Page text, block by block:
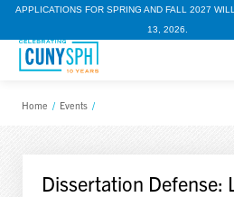
APPLICATIONS FOR SPRING AND FALL 2027
13, 2026.
Home / Events /
Dissertation Defense: